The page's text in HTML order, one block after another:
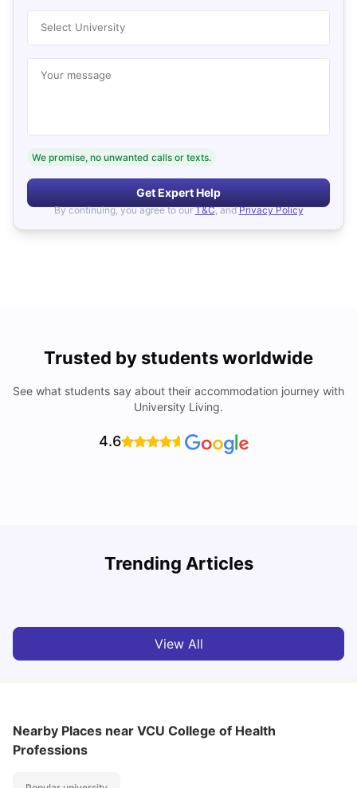
Select University
Your message
We promise, no unwanted calls or texts.
Get Expert Help
By continuing, you agree to our T&C, and Privacy Policy
Trusted by students worldwide
See what students say about their accommodation journey with
University Living.
4.6
Trending Articles
Cost of Living in Denton for Students: 2026
View All
Nearby Places near VCU College of Health
Professions